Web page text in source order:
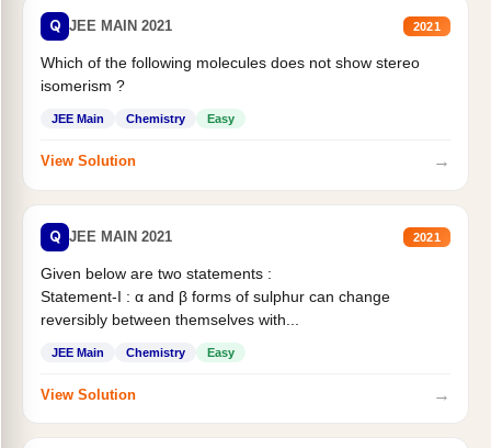
Q JEE MAIN 2021 2021
Which of the following molecules does not show stereo
isomerism ?
JEE Main Chemistry Easy
View Solution →
Q JEE MAIN 2021 2021
Given below are two statements :
Statement-I : α and β forms of sulphur can change
reversibly between themselves with...
JEE Main Chemistry Easy
View Solution →